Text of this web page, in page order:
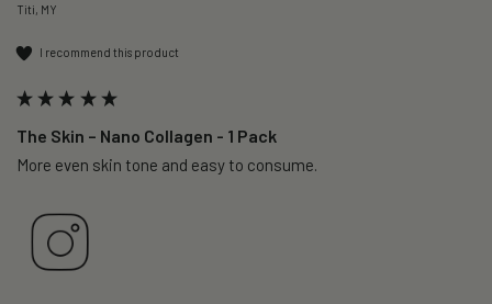
Titi, MY
I recommend this product
The Skin – Nano Collagen - 1 Pack
More even skin tone and easy to consume.